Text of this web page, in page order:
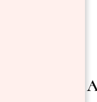
Step 4: Strip